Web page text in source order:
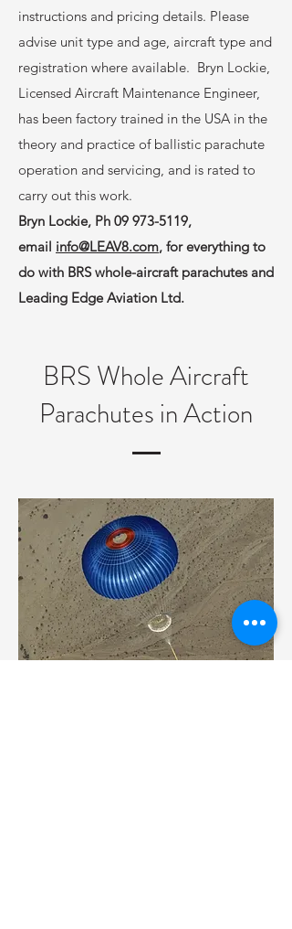
instructions and pricing details. Please
advise unit type and age, aircraft type and
registration where available. Bryn Lockie,
Licensed Aircraft Maintenance Engineer,
has been factory trained in the USA in the
theory and practice of ballistic parachute
operation and servicing, and is rated to
carry out this work.
Bryn Lockie, Ph 09 973-5119,
email info@LEAV8.com, for everything to
do with BRS whole-aircraft parachutes and
Leading Edge Aviation Ltd.
BRS Whole Aircraft
Parachutes in Action